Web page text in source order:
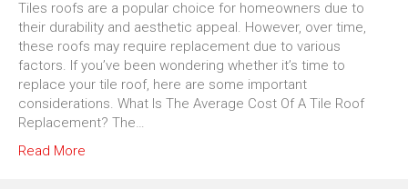
Tiles roofs are a popular choice for homeowners due to
their durability and aesthetic appeal. However, over time,
these roofs may require replacement due to various
factors. If you’ve been wondering whether it’s time to
replace your tile roof, here are some important
considerations. What Is The Average Cost Of A Tile Roof
Replacement? The…
Read More